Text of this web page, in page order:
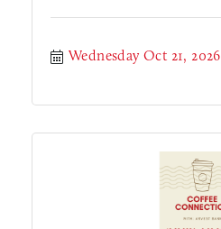
Wednesday Oct 21, 2026